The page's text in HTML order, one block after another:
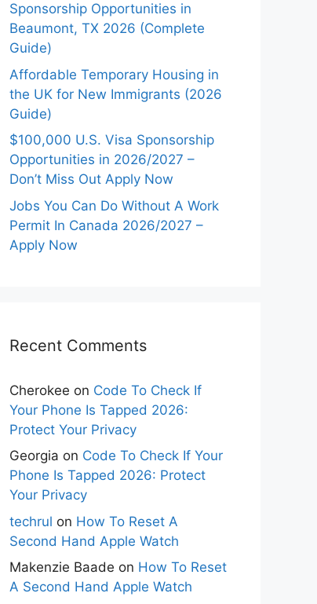
Sponsorship Opportunities in
Beaumont, TX 2026 (Complete
Guide)
Affordable Temporary Housing in
the UK for New Immigrants (2026
Guide)
$100,000 U.S. Visa Sponsorship
Opportunities in 2026/2027 –
Don’t Miss Out Apply Now
Jobs You Can Do Without A Work
Permit In Canada 2026/2027 –
Apply Now
Recent Comments
Cherokee on Code To Check If
Your Phone Is Tapped 2026:
Protect Your Privacy
Georgia on Code To Check If Your
Phone Is Tapped 2026: Protect
Your Privacy
techrul on How To Reset A
Second Hand Apple Watch
Makenzie Baade on How To Reset
A Second Hand Apple Watch